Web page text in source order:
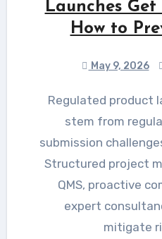
Launches
How to
May 9, 2026
Regulated product launch delays often
stem from
submission
Structured project
QMS, proactive
expert
mitigate